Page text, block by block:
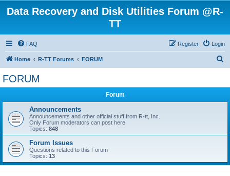
Data Recovery and Disk Utilities Forum @R-
TT
FAQ Login
Register
Home R-TT Forums FORUM
FORUM
Forum
Announcements
Announcements and other official stuff from R-tt, Inc.
Only Forum moderators can post here
Topics: 848
Forum Issues
Questions related to this Forum
Topics: 13